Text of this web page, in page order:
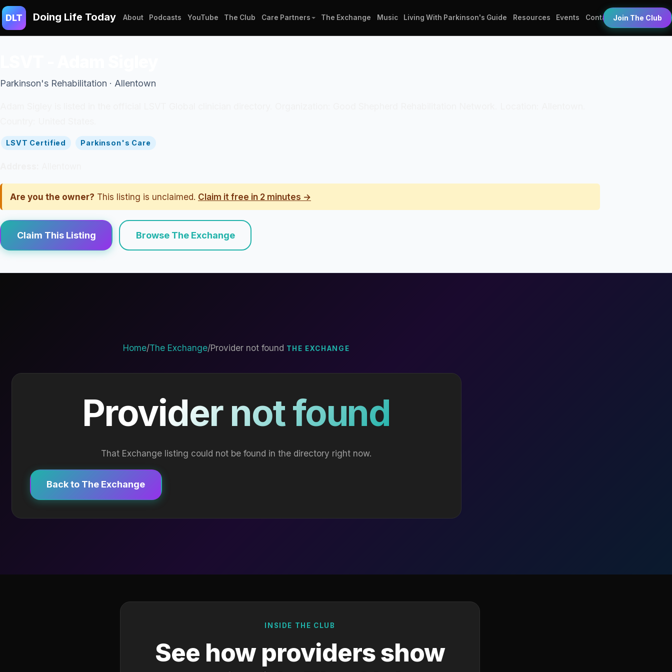
DLT Doing Life Today About Podcasts YouTube The Club Care Partners The Exchange Music Living With Parkinson's Guide Resources Events Contact Join The Club
Parkinson's Rehabilitation · Allentown
LSVT Certified Parkinson's Care
Are you the owner? This listing is unclaimed. Claim it free in 2 minutes →
Claim This Listing Browse The Exchange
Home/The Exchange/Provider not found THE EXCHANGE
Provider not found
That Exchange listing could not be found in the directory right now.
Back to The Exchange
INSIDE THE CLUB
See how providers show